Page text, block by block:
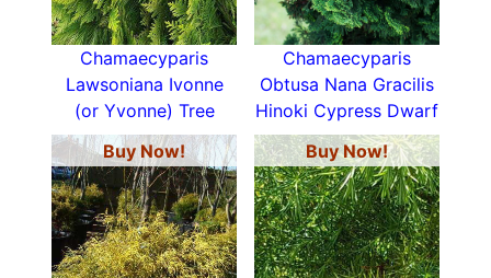
Chamaecyparis
Lawsoniana Ivonne
(or Yvonne) Tree
Chamaecyparis
Obtusa Nana Gracilis
Hinoki Cypress Dwarf
Buy Now!
Buy Now!